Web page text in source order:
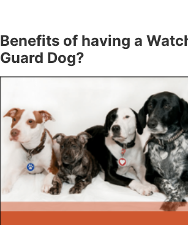
Benefits of having a
Guard Dog?